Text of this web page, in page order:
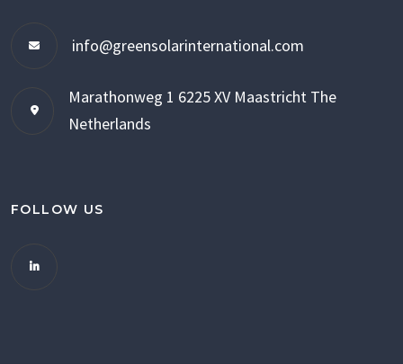
info@greensolarinternational.com
Marathonweg 1 6225 XV Maastricht The
Netherlands
FOLLOW US